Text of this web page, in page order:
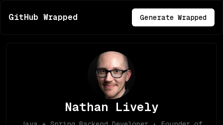
GitHub Wrapped Generate Wrapped
Nathan Lively